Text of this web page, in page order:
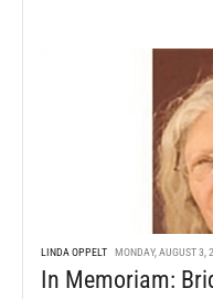
LINDA OPPELT MONDAY, AUGUST 3,
In Memoriam: